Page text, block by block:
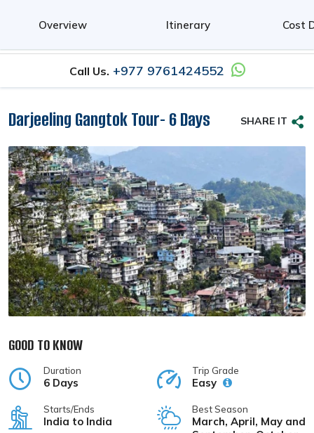
Call Us. +977 9761424552
Overview Itinerary Cost
Darjeeling Gangtok Tour- 6 Days SHARE IT
GOOD TO KNOW
Duration
6 Days
Trip Grade
Easy
Starts/Ends
India to India
Best Season
March, April, May and